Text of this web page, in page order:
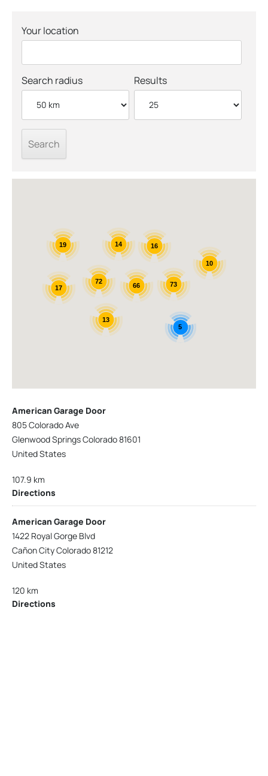
Your location
Search radius Results
72
66
14
13
17
19 16
73
5
10
American Garage Door
805 Colorado Ave
Glenwood Springs Colorado 81601
United States
107.9 km
Directions
American Garage Door
1422 Royal Gorge Blvd
Cañon City Colorado 81212
United States
120 km
Directions